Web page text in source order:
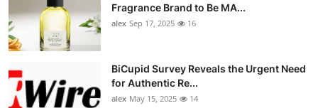
Fragrance Brand to Be MA...
alex Sep 17, 2025 16
BiCupid Survey Reveals the Urgent Need
for Authentic Re...
alex May 15, 2025 14